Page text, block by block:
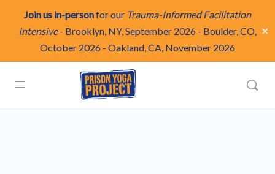
Join us in-personfor our Trauma-Informed Facilitation
Intensive- Brooklyn, NY, September 2026 - Boulder, CO,
October 2026 - Oakland, CA, November 2026
✕